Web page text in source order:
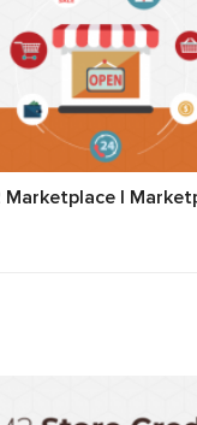
Marketplace |